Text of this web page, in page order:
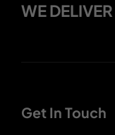
WE
Get In Touch